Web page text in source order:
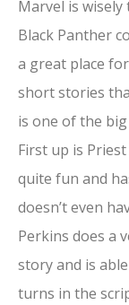
Marvel is
Black Panther
a great place
short stories
is one of the
First up is
quite fun and
doesn’t even
Perkins does a
story and is
turns in the